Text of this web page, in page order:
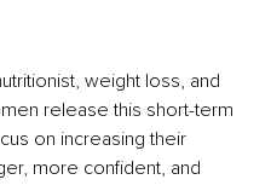
weight loss, and
release this short-term
on increasing their
more confident, and